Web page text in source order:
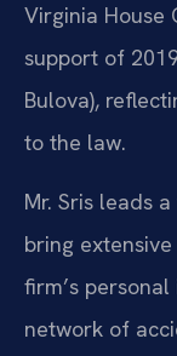
Virginia House
support of
Bulova),
to the law.
Mr. Sris leads
bring
firm’s
network of